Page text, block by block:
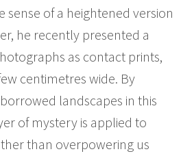
sense of a heightened version
he recently presented a
as contact prints,
centimetres wide. By
landscapes in this
of mystery is applied to
than overpowering us